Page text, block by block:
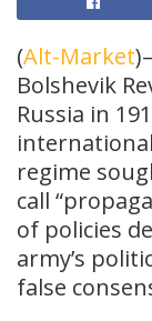
(Alt-Market
Bolshevik
Russia in
regime
call
of policies
army’s
false